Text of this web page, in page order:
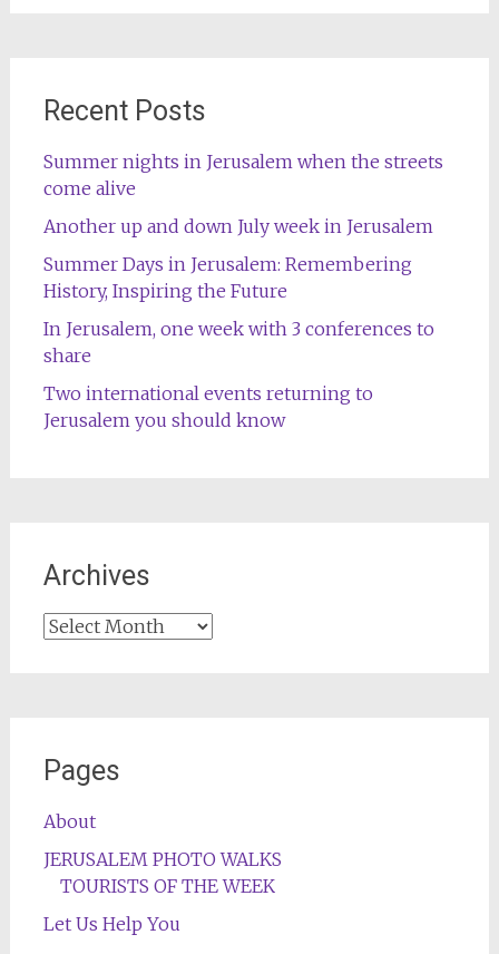
Recent Posts
Summer nights in Jerusalem when the streets
come alive
Another up and down July week in Jerusalem
Summer Days in Jerusalem: Remembering
History, Inspiring the Future
In Jerusalem, one week with 3 conferences to
share
Two international events returning to
Jerusalem you should know
Archives
Archives
Pages
About
JERUSALEM PHOTO WALKS
TOURISTS OF THE WEEK
Let Us Help You